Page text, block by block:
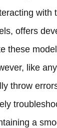
with
offers
these
like
throw
a